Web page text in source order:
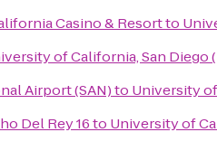
Casino & Resortto
of California, San Diego
Airport (SAN)to University
Del Rey 16to University of